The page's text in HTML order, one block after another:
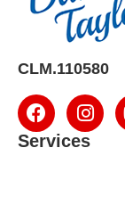
CLM.110580
Services